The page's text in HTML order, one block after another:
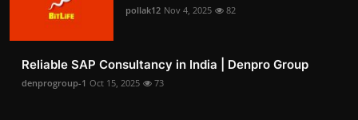
pollak12 Nov 4, 2025 82
Reliable SAP Consultancy in India | Denpro Group
denprogroup-1 Oct 15, 2025 73